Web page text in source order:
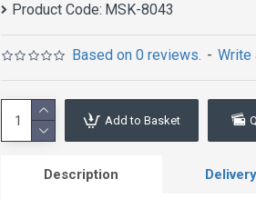
Product Code: MSK-8043
Based on 0 reviews. - Write
Add to Basket
Description